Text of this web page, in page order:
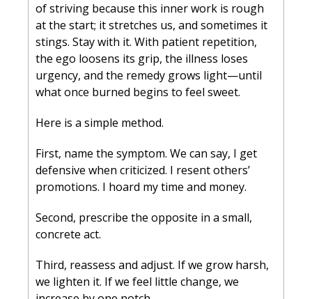
of striving because this inner work is rough
at the start; it stretches us, and sometimes it
stings. Stay with it. With patient repetition,
the ego loosens its grip, the illness loses
urgency, and the remedy grows light—until
what once burned begins to feel sweet.
Here is a simple method.
First, name the symptom. We can say, I get
defensive when criticized. I resent others’
promotions. I hoard my time and money.
Second, prescribe the opposite in a small,
concrete act.
Third, reassess and adjust. If we grow harsh,
we lighten it. If we feel little change, we